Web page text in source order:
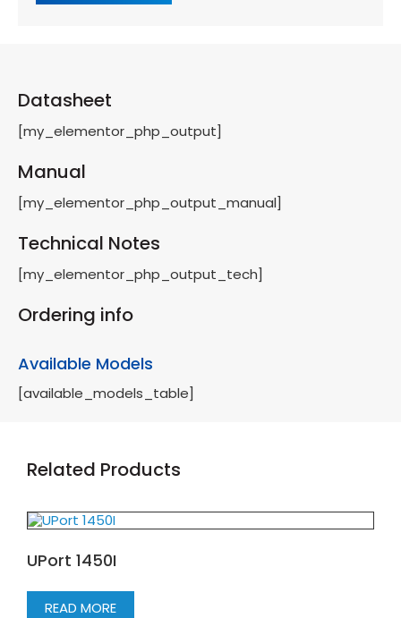
Datasheet
[my_elementor_php_output]
Manual
[my_elementor_php_output_manual]
Technical Notes
[my_elementor_php_output_tech]
Ordering info
Available Models
[available_models_table]
Related Products
UPort 1450I
READ MORE